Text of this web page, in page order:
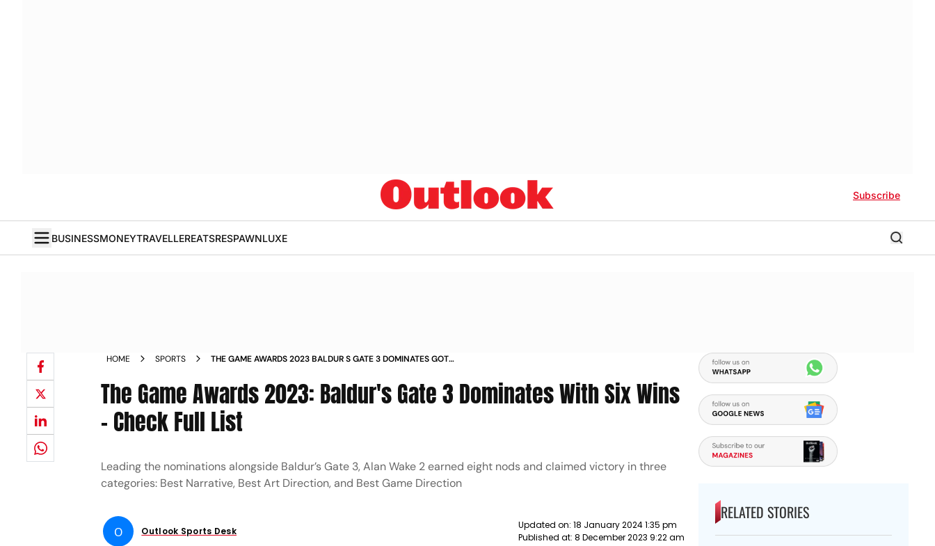
Subscribe
BUSINESSMONEYTRAVELLEREATSRESPAWNLUXE
HOME SPORTS
THE GAME AWARDS 2023 BALDUR S GATE 3 DOMINATES GOTY
The Game Awards 2023: Baldur's Gate 3 Dominates With Six Wins
- Check Full List
Leading the nominations alongside Baldur’s Gate 3, Alan Wake 2 earned eight nods and claimed victory in three
categories: Best Narrative, Best Art Direction, and Best Game Direction
O Outlook Sports Desk
Updated on: 18 January 2024 1:35 pm
Published at: 8 December 2023 9:22 am
RELATED STORIES